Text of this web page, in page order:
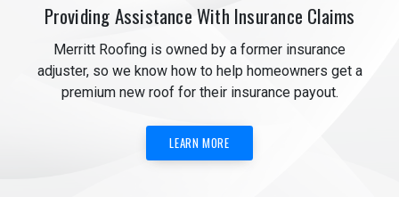
Providing Assistance With Insurance Claims
Merritt Roofing is owned by a former insurance
adjuster, so we know how to help homeowners get a
premium new roof for their insurance payout.
LEARN MORE